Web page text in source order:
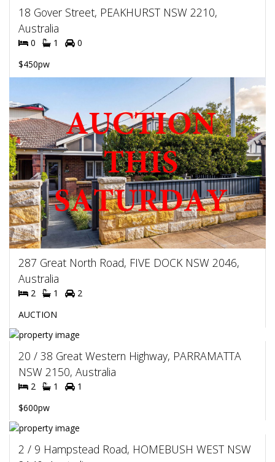
18 Gover Street, PEAKHURST NSW 2210,
Australia
0 1
0
$450pw
287 Great North Road, FIVE DOCK NSW 2046,
Australia
2 1
2
AUCTION
20 / 38 Great Western Highway, PARRAMATTA
NSW 2150, Australia
2 1
1
$600pw
2 / 9 Hampstead Road, HOMEBUSH WEST NSW